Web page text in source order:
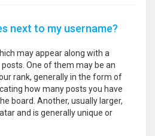
next to my username?
may appear along with a
One of them may be an
rank, generally in the form of
how many posts you have
board. Another, usually larger,
and is generally unique or